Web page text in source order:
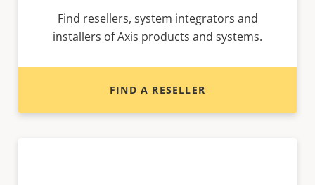
Find resellers, system integrators and
installers of Axis products and systems.
FIND A RESELLER